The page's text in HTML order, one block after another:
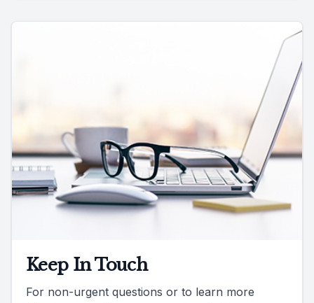
Keep In Touch
For non-urgent questions or to learn more